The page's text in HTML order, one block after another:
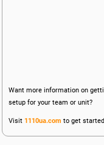
Want more information on
setup for your team or unit?
Visit 1110ua.com to get